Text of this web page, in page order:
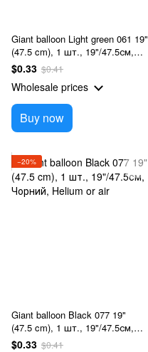
Giant balloon Light green 061 19"
(47.5 cm), 1 шт., 19"/47.5см,
Салатовый, Helium or air
$0.33 $0.41
Wholesale prices
Buy now
−20%
Giant balloon Black 077 19"
(47.5 cm), 1 шт., 19"/47.5см,
Чорний, Helium or air
$0.33 $0.41